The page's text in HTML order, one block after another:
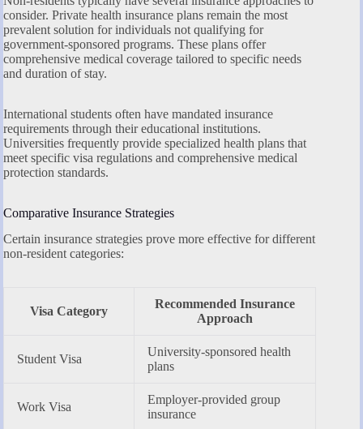
consider. Private health insurance plans remain the most
prevalent solution for individuals not qualifying for
government-sponsored programs. These plans offer
comprehensive medical coverage tailored to specific needs
and duration of stay.
International students often have mandated insurance
requirements through their educational institutions.
Universities frequently provide specialized health plans that
meet specific visa regulations and comprehensive medical
protection standards.
Comparative Insurance Strategies
Certain insurance strategies prove more effective for different
non-resident categories:
Visa Category
Recommended Insurance
Approach
Student Visa
University-sponsored health
plans
Work Visa
Employer-provided group
insurance